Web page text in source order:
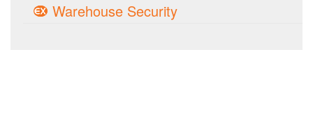
Warehouse Security